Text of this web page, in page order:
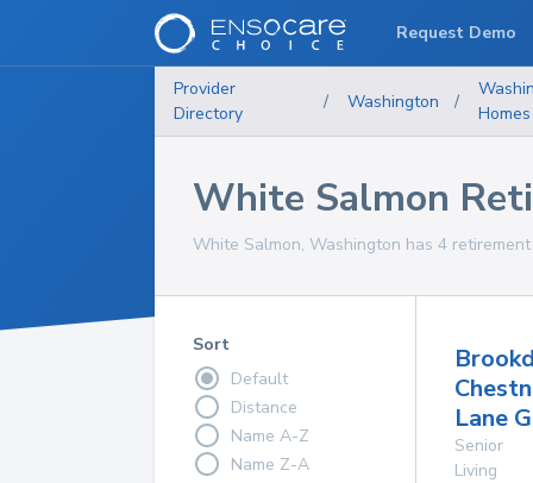
Provider
Directory
/ Washington /
Homes
White Salmon
White Salmon, Washington has 4
Sort
Default
Distance
Name A-Z
Name Z-A
Lane
Senior
Living
Request Demo